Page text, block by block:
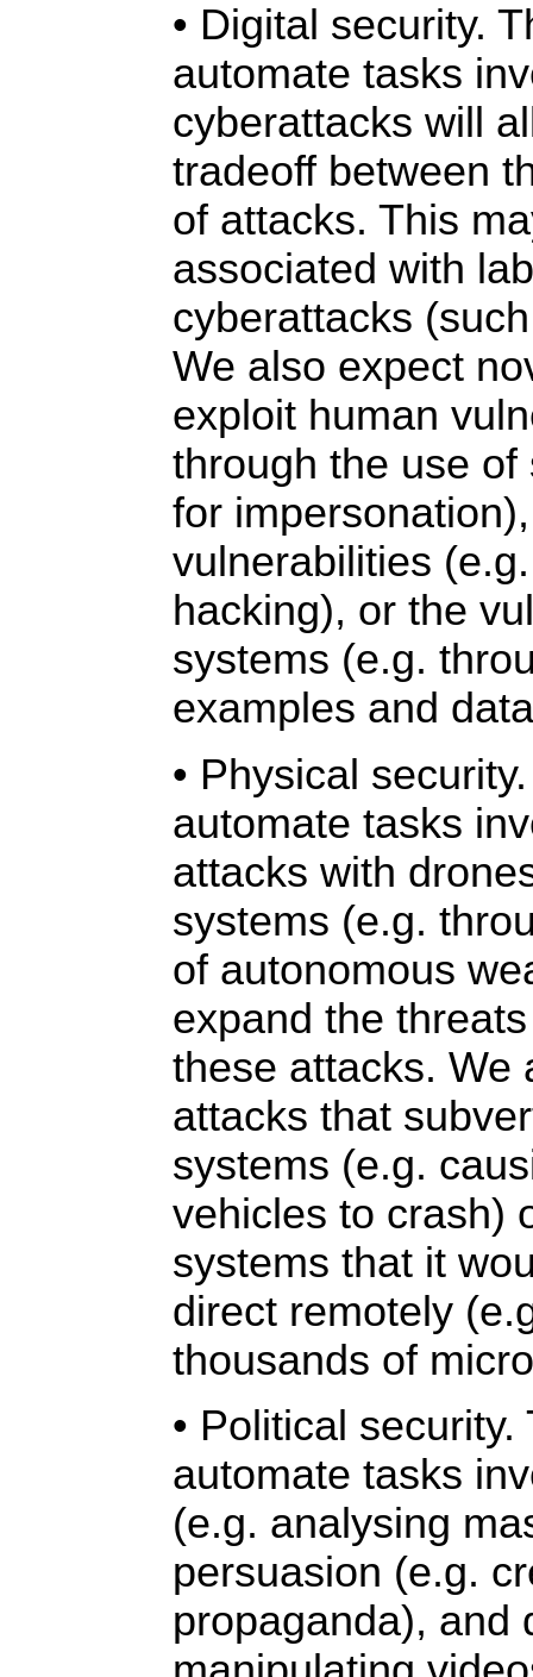
• Digital security.
automate tasks
cyberattacks will
tradeoff between
of attacks. This
associated with
cyberattacks
We also expect
exploit human
through the use
for
vulnerabilities
hacking), or the
systems (e.g.
examples and
• Physical
automate tasks
attacks with
systems (e.g.
of autonomous
expand the
these attacks. We
attacks that
systems (e.g.
vehicles to crash)
systems that it
direct remotely
thousands of
• Political
automate tasks
(e.g. analysing
persuasion (e.g.
propaganda), and